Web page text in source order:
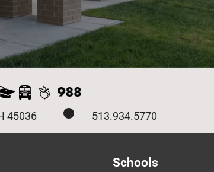
Our Facebook Page
513.934.5770
45036
Schools